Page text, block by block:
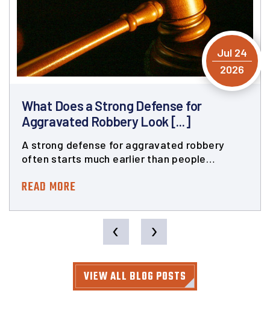
Jul 24
2026
What Does a Strong Defense for
Aggravated Robbery Look [...]
A strong defense for aggravated robbery
often starts much earlier than people…
READ MORE
‹ ›
VIEW ALL BLOG POSTS